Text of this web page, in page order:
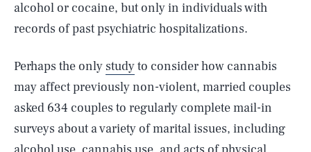
alcohol or cocaine, but only in individuals with
records of past psychiatric hospitalizations.
Perhaps the only studyto consider how cannabis
may affect previously non-violent, married couples
asked 634 couples to regularly complete mail-in
surveys about a variety of marital issues, including